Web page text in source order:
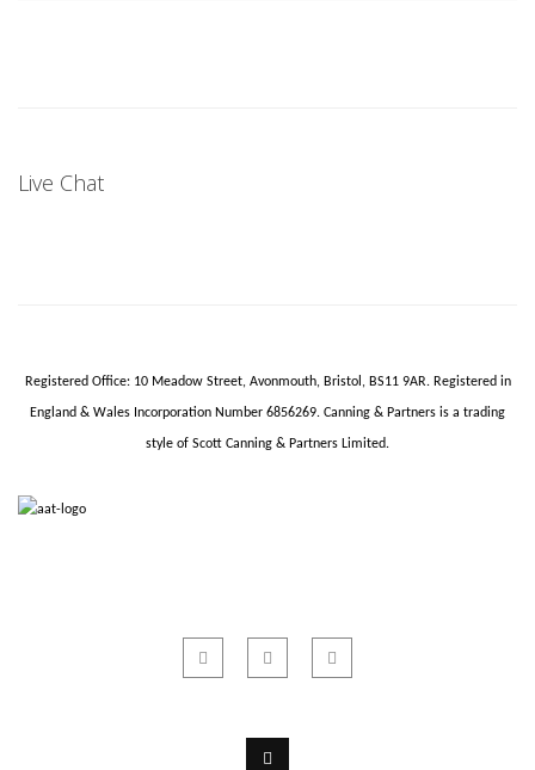
Live Chat
Registered Office: 10 Meadow Street, Avonmouth, Bristol, BS11 9AR. Registered in
England & Wales Incorporation Number 6856269. Canning & Partners is a trading
style of Scott Canning & Partners Limited.